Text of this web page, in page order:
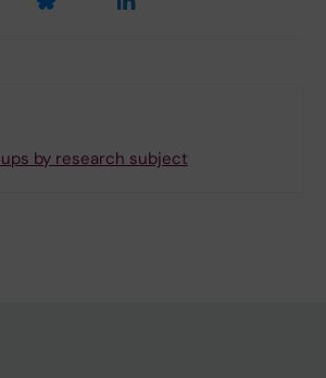
by research subject